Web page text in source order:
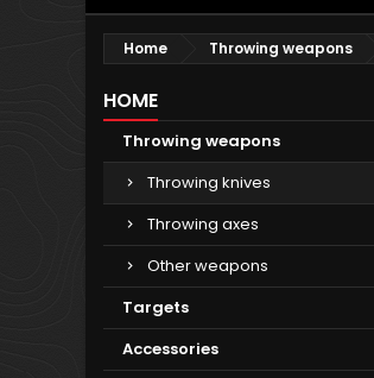
Home Throwing weapons
HOME
Throwing weapons
Throwing knives
Throwing axes
Other weapons
Targets
Accessories